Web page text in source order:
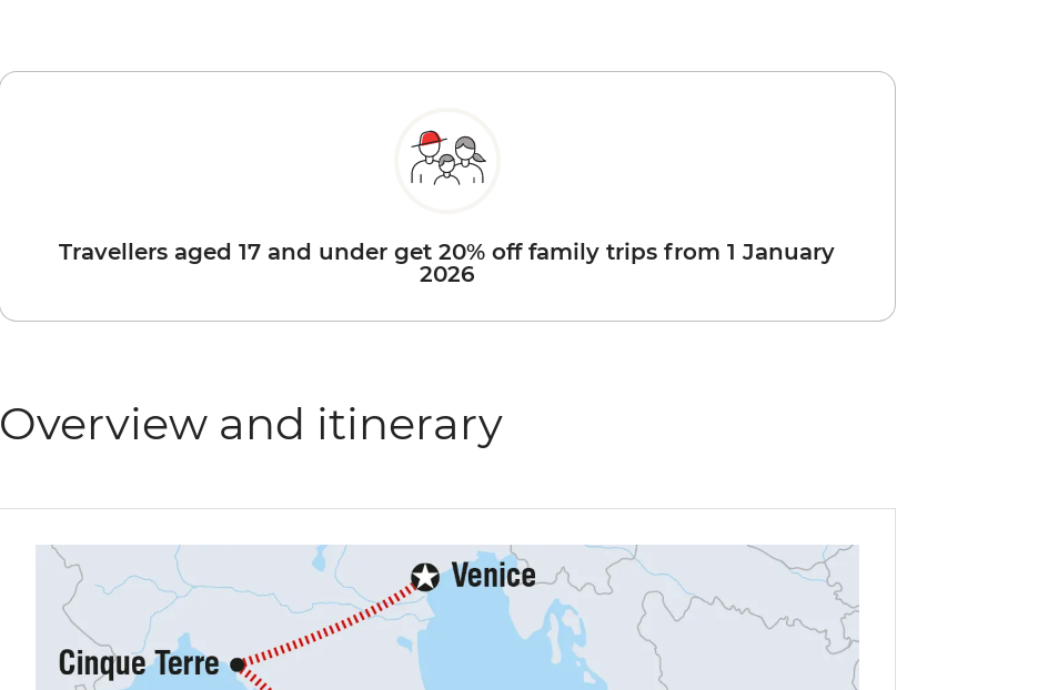
Travellers aged 17 and under get 20% off family trips from 1 January
2026
Overview and itinerary